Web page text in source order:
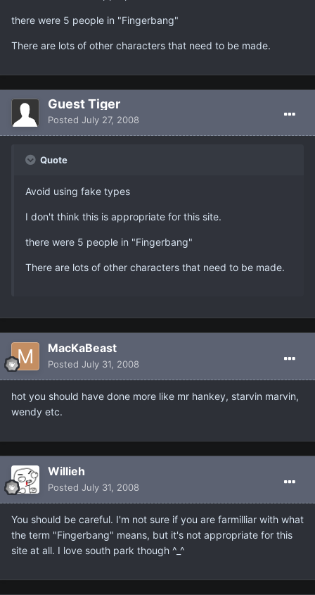
there were 5 people in "Fingerbang"
There are lots of other characters that need to be made.
Guest Tiger
Posted July 27, 2008
Quote
Avoid using fake types
I don't think this is appropriate for this site.
there were 5 people in "Fingerbang"
There are lots of other characters that need to be made.
MacKaBeast
Posted July 31, 2008
hot you should have done more like mr hankey, starvin marvin,
wendy etc.
Willieh
Posted July 31, 2008
You should be careful. I'm not sure if you are farmilliar with what
the term "Fingerbang" means, but it's not appropriate for this
site at all. I love south park though ^_^